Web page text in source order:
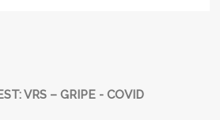
VRS – GRIPE - COVID